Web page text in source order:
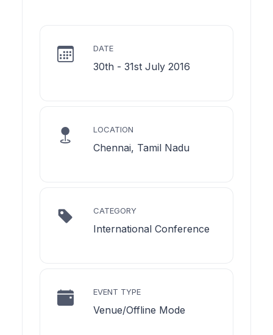
DATE
30th - 31st July 2016
LOCATION
Chennai, Tamil Nadu
CATEGORY
International Conference
EVENT TYPE
Venue/Offline Mode